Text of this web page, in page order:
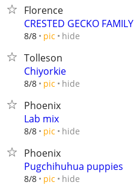
Florence
CRESTED GECKO FAMILY
8/8 pic hide
Tolleson
Chiyorkie
8/8 pic hide
Phoenix
Lab mix
8/8 pic hide
Phoenix
Pugchihuhua puppies
8/8 pic hide